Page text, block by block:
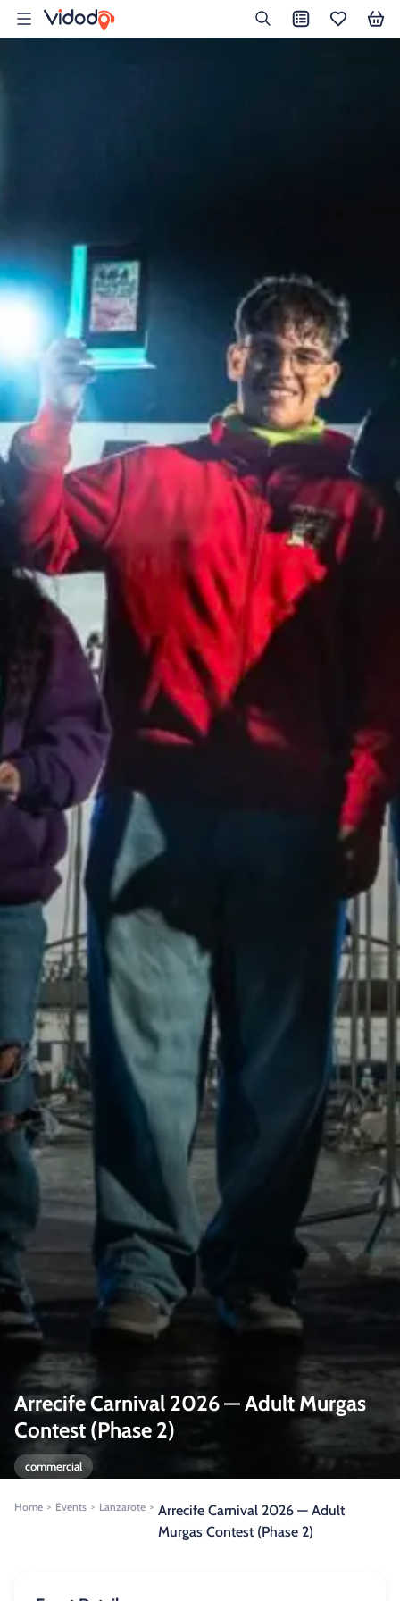
Arrecife Carnival 2026 — Adult Murgas
Contest (Phase 2)
commercial
Home > Events > Lanzarote > Arrecife Carnival 2026 — Adult
Murgas Contest (Phase 2)